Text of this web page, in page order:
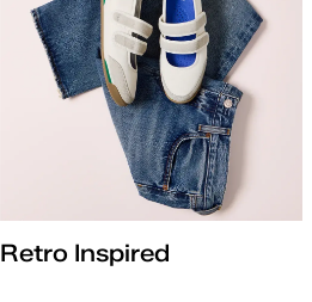
Retro Inspired